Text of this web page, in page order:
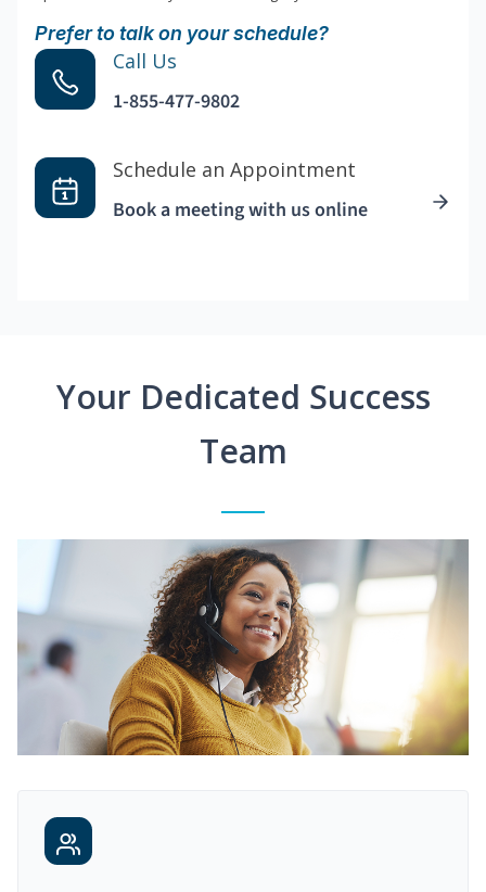
Prefer to talk on your schedule?
Call Us
1-855-477-9802
Schedule an Appointment
Book a meeting with us online
Your Dedicated Success
Team